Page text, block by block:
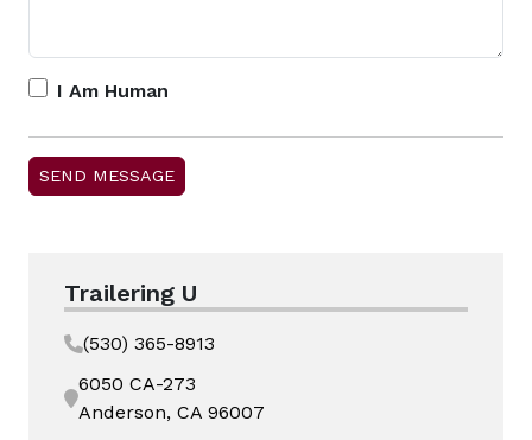
I Am Human
Trailering U
(530) 365-8913
6050 CA-273
Anderson, CA 96007